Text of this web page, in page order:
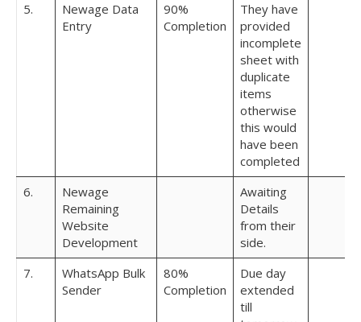
5.
Newage Data
Entry
90%
Completion
They have
provided
incomplete
sheet with
duplicate
items
otherwise
this would
have been
completed
6.
Newage
Remaining
Website
Development
Awaiting
Details
from their
side.
7.
WhatsApp Bulk
Sender
80%
Completion
Due day
extended
till